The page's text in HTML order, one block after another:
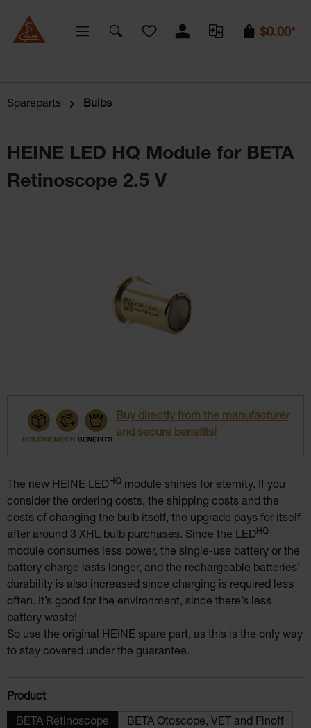
You have 0 wishlist items
$0.00*
Spareparts Bulbs
HEINE LED HQ Module for BETA
Retinoscope 2.5 V
Buy directly from the manufacturer
and secure benefits!
The new HEINE LEDHQ module shines for eternity. If you
consider the ordering costs, the shipping costs and the
costs of changing the bulb itself, the upgrade pays for itself
after around 3 XHL bulb purchases. Since the LEDHQ
module consumes less power, the single-use battery or the
battery charge lasts longer, and the rechargeable batteries’
durability is also increased since charging is required less
often. It’s good for the environment, since there’s less
battery waste!
So use the original HEINE spare part, as this is the only way
to stay covered under the guarantee.
Select
Product
BETA Retinoscope
BETA Otoscope, VET and Finoff